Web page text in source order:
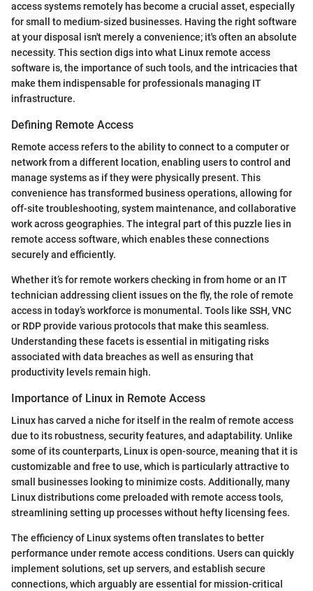
access systems remotely has become a crucial asset, especially
for small to medium-sized businesses. Having the right software
at your disposal isn't merely a convenience; it's often an absolute
necessity. This section digs into what Linux remote access
software is, the importance of such tools, and the intricacies that
make them indispensable for professionals managing IT
infrastructure.
Defining Remote Access
Remote access refers to the ability to connect to a computer or
network from a different location, enabling users to control and
manage systems as if they were physically present. This
convenience has transformed business operations, allowing for
off-site troubleshooting, system maintenance, and collaborative
work across geographies. The integral part of this puzzle lies in
remote access software, which enables these connections
securely and efficiently.
Whether it’s for remote workers checking in from home or an IT
technician addressing client issues on the fly, the role of remote
access in today’s workforce is monumental. Tools like SSH, VNC
or RDP provide various protocols that make this seamless.
Understanding these facets is essential in mitigating risks
associated with data breaches as well as ensuring that
productivity levels remain high.
Importance of Linux in Remote Access
Linux has carved a niche for itself in the realm of remote access
due to its robustness, security features, and adaptability. Unlike
some of its counterparts, Linux is open-source, meaning that it is
customizable and free to use, which is particularly attractive to
small businesses looking to minimize costs. Additionally, many
Linux distributions come preloaded with remote access tools,
streamlining setting up processes without hefty licensing fees.
The efficiency of Linux systems often translates to better
performance under remote access conditions. Users can quickly
implement solutions, set up servers, and establish secure
connections, which arguably are essential for mission-critical